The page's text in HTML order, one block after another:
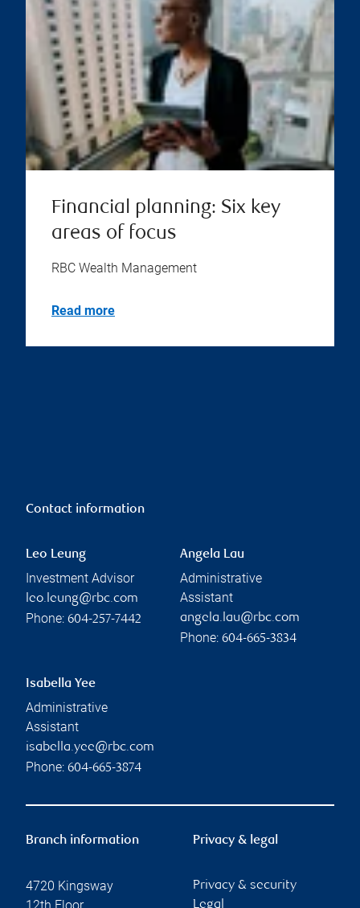
Financial planning: Six key
areas of focus
RBC Wealth Management
Read more
Contact information
Leo Leung
Investment Advisor
leo.leung@rbc.com
Phone: 604-257-7442
Angela Lau
Administrative
Assistant
angela.lau@rbc.com
Phone: 604-665-3834
Isabella Yee
Administrative
Assistant
isabella.yee@rbc.com
Phone: 604-665-3874
Branch information
4720 Kingsway
12th Floor
Privacy & legal
Privacy & security
Legal